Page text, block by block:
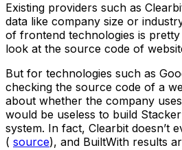
Existing providers such as
data like company size or
of frontend technologies is
look at the source code of
But for technologies such as
checking the source code of a
about whether the company
would be useless to build
system. In fact, Clearbit doesn’t
( source), and BuiltWith results